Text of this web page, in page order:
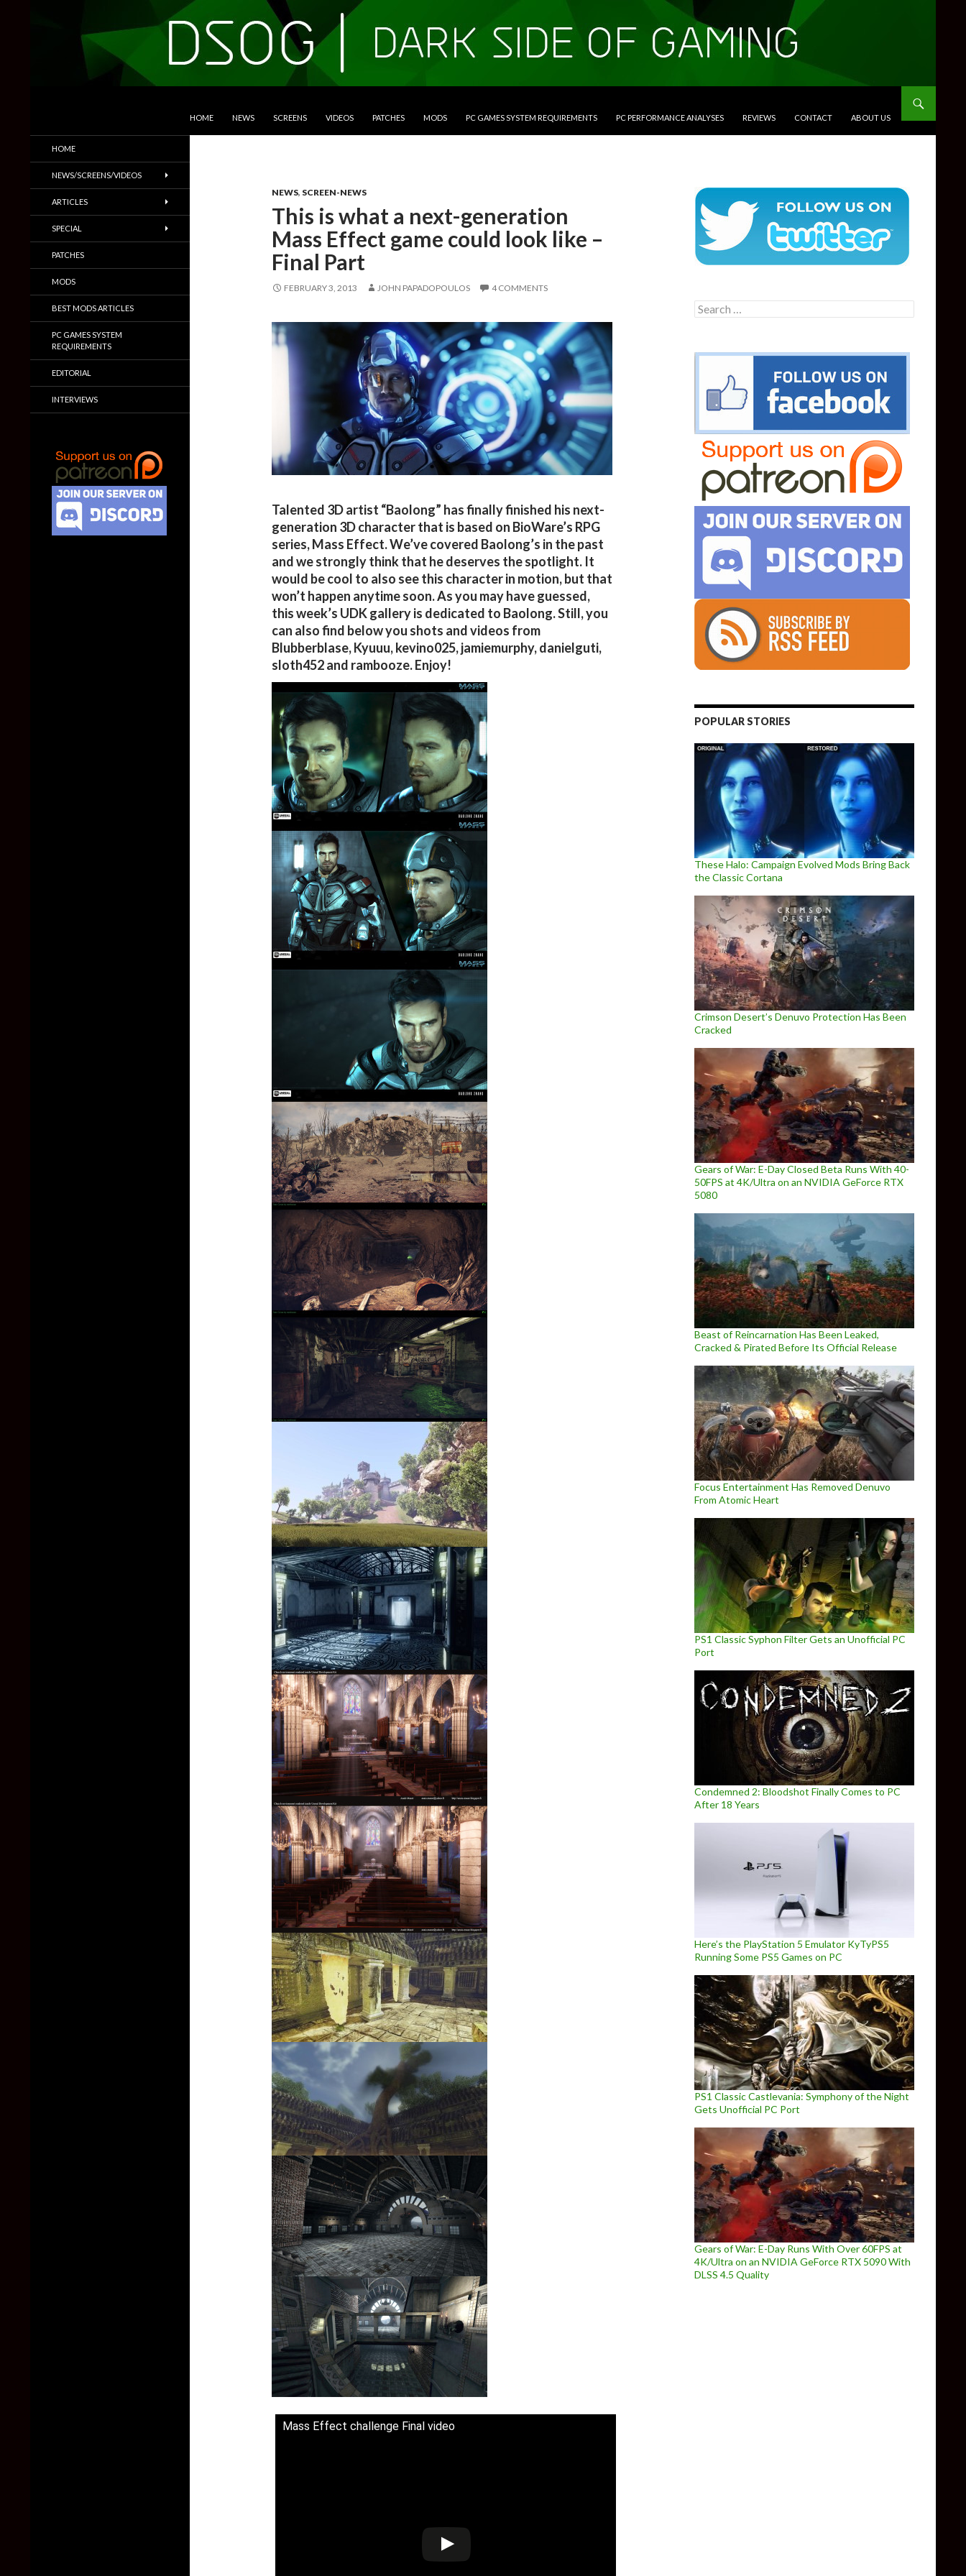
HOME NEWS SCREENS VIDEOS PATCHES MODS PC GAMES SYSTEM REQUIREMENTS PC PERFORMANCE ANALYSES REVIEWS CONTACT ABOUT US
NEWS, SCREEN-NEWS
This is what a next-generation
Mass Effect game could look like –
Final Part
FEBRUARY 3, 2013 JOHN PAPADOPOULOS 4 COMMENTS
Talented 3D artist “Baolong” has finally finished his next-
generation 3D character that is based on BioWare’s RPG
series, Mass Effect. We’ve covered Baolong’s in the past
and we strongly think that he deserves the spotlight. It
would be cool to also see this character in motion, but that
won’t happen anytime soon. As you may have guessed,
this week’s UDK gallery is dedicated to Baolong. Still, you
can also find below you shots and videos from
Blubberblase, Kyuuu, kevino025, jamiemurphy, danielguti,
sloth452 and rambooze. Enjoy!
Mass Effect challenge Final video
Search
for:
POPULAR STORIES
These Halo: Campaign Evolved Mods Bring Back
the Classic Cortana
Crimson Desert’s Denuvo Protection Has Been
Cracked
Gears of War: E-Day Closed Beta Runs With 40-
50FPS at 4K/Ultra on an NVIDIA GeForce RTX
5080
Beast of Reincarnation Has Been Leaked,
Cracked & Pirated Before Its Official Release
Focus Entertainment Has Removed Denuvo
From Atomic Heart
PS1 Classic Syphon Filter Gets an Unofficial PC
Port
Condemned 2: Bloodshot Finally Comes to PC
After 18 Years
Here’s the PlayStation 5 Emulator KyTyPS5
Running Some PS5 Games on PC
PS1 Classic Castlevania: Symphony of the Night
Gets Unofficial PC Port
Gears of War: E-Day Runs With Over 60FPS at
4K/Ultra on an NVIDIA GeForce RTX 5090 With
DLSS 4.5 Quality
Trailers & More
HOME
NEWS/SCREENS/VIDEOS
ARTICLES
SPECIAL
PATCHES
MODS
BEST MODS ARTICLES
PC GAMES SYSTEM
REQUIREMENTS
EDITORIAL
INTERVIEWS